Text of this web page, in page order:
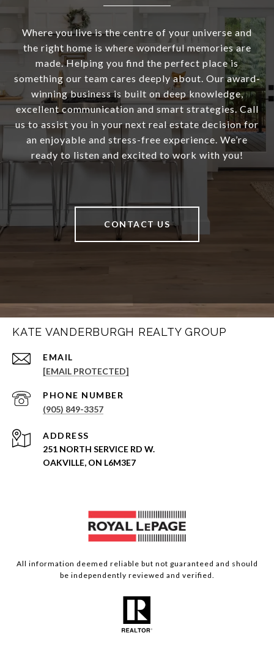
Where you live is the centre of your universe and
the right home is where wonderful memories are
made. Helping you find the perfect place is
something our team cares deeply about. Our award-
winning business is built on deep knowledge,
excellent communication and smart strategies. Call
us to assist you in your next real estate decision for
an enjoyable and stress-free experience. We’re
ready to listen and excited to work with you!
CONTACT US
KATE VANDERBURGH REALTY GROUP
EMAIL
[EMAIL PROTECTED]
PHONE NUMBER
(905) 849-3357
ADDRESS
251 NORTH SERVICE RD W.
OAKVILLE, ON L6M3E7
All information deemed reliable but not guaranteed and should
be independently reviewed and verified.